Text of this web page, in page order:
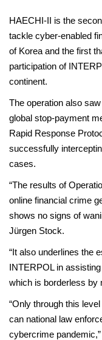
HAECHI-II is the
tackle cyber-enabled
of Korea and the first
participation of
continent.
The operation also
global stop-payment
Rapid Response
successfully
cases.
“The results of
online financial crime
shows no signs of
Jürgen Stock.
“It also underlines the
INTERPOL in
which is borderless by
“Only through this
can national law
cybercrime